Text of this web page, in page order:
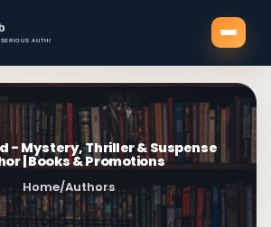
- Mystery, Thriller & Suspense
| Books & Promotions
Home/Authors